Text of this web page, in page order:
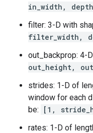
in_width,
filter: 3-D with
filter_width,
out_backprop: 4-
out_height,
strides: 1-D of
window for each
be:
[1,
rates: 1-D of